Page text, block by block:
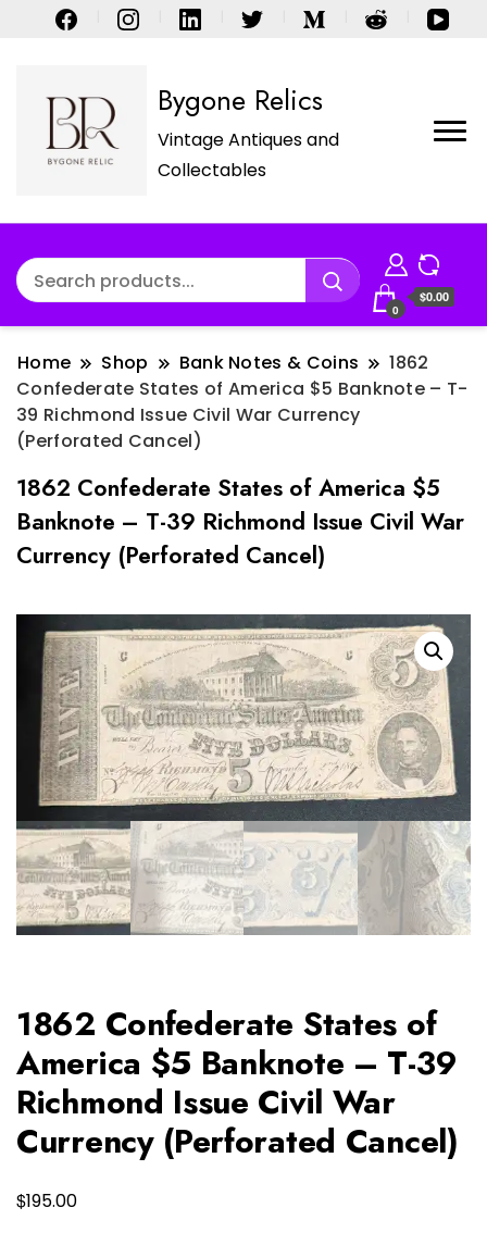
Bygone Relics
Vintage Antiques and
Collectables
0
$0.00
Home Shop Bank Notes & Coins
1862
Confederate States of America $5 Banknote – T-
39 Richmond Issue Civil War Currency
(Perforated Cancel)
1862 Confederate States of America $5
Banknote – T-39 Richmond Issue Civil War
Currency (Perforated Cancel)
1862 Confederate States of
America $5 Banknote – T-39
Richmond Issue Civil War
Currency (Perforated Cancel)
$195.00